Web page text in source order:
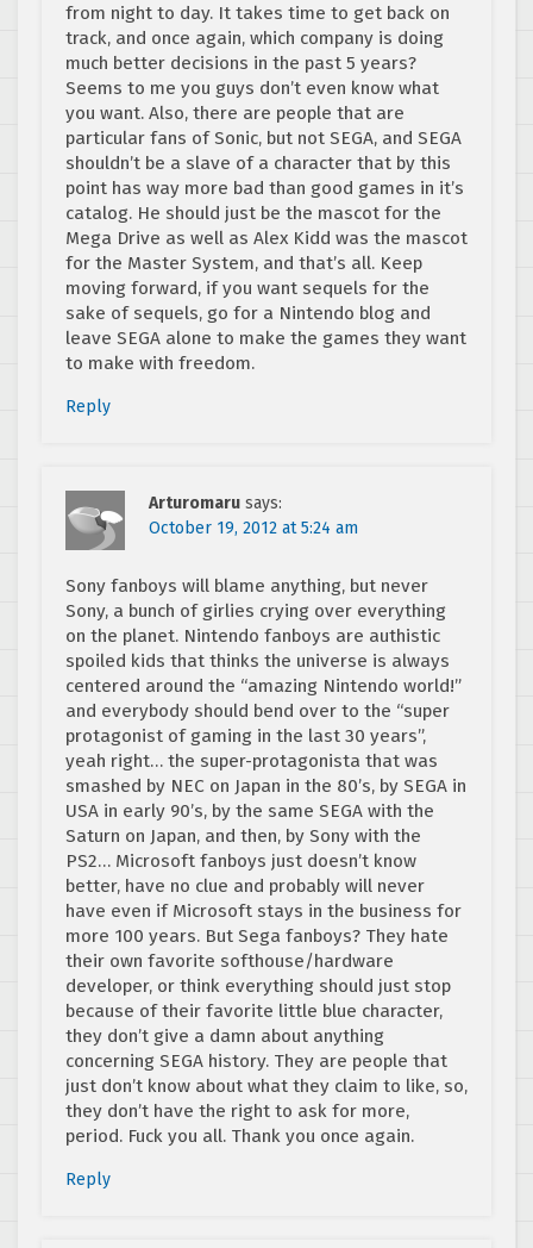
from night to day. It takes time to get back on
track, and once again, which company is doing
much better decisions in the past 5 years?
Seems to me you guys don’t even know what
you want. Also, there are people that are
particular fans of Sonic, but not SEGA, and SEGA
shouldn’t be a slave of a character that by this
point has way more bad than good games in it’s
catalog. He should just be the mascot for the
Mega Drive as well as Alex Kidd was the mascot
for the Master System, and that’s all. Keep
moving forward, if you want sequels for the
sake of sequels, go for a Nintendo blog and
leave SEGA alone to make the games they want
to make with freedom.
Reply
Arturomaru says:
October 19, 2012 at 5:24 am
Sony fanboys will blame anything, but never
Sony, a bunch of girlies crying over everything
on the planet. Nintendo fanboys are authistic
spoiled kids that thinks the universe is always
centered around the “amazing Nintendo world!”
and everybody should bend over to the “super
protagonist of gaming in the last 30 years”,
yeah right… the super-protagonista that was
smashed by NEC on Japan in the 80’s, by SEGA in
USA in early 90’s, by the same SEGA with the
Saturn on Japan, and then, by Sony with the
PS2… Microsoft fanboys just doesn’t know
better, have no clue and probably will never
have even if Microsoft stays in the business for
more 100 years. But Sega fanboys? They hate
their own favorite softhouse/hardware
developer, or think everything should just stop
because of their favorite little blue character,
they don’t give a damn about anything
concerning SEGA history. They are people that
just don’t know about what they claim to like, so,
they don’t have the right to ask for more,
period. Fuck you all. Thank you once again.
Reply